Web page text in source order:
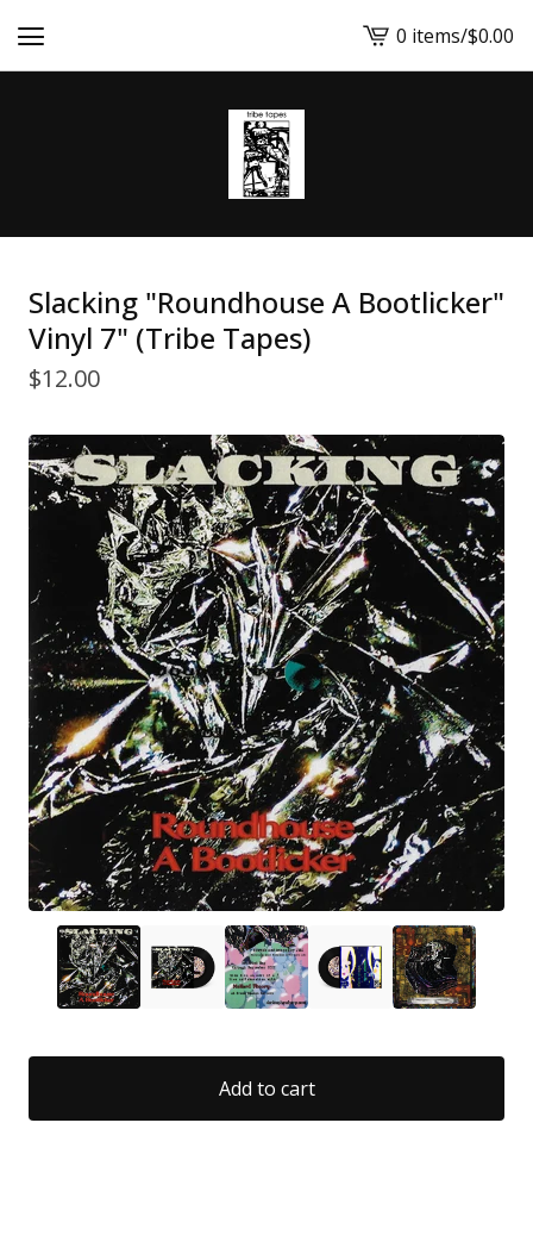
View
cart
0 items/$0.00
Slacking "Roundhouse A Bootlicker"
Vinyl 7" (Tribe Tapes)
$12.00
Add to cart